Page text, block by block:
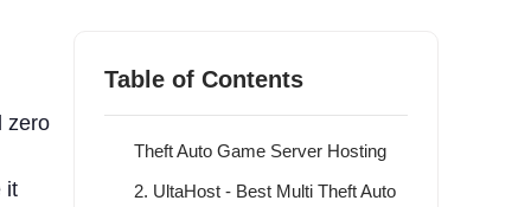
zero
it
Table of Contents
Hosting 2026
1. ScalaCube - Overall Best Multi
Theft Auto Game Server Hosting
2. UltaHost - Best Multi Theft Auto